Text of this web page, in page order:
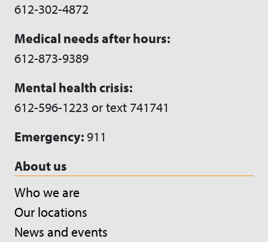
612-302-4872
Medical needs after hours:
612-873-9389
Mental health crisis:
612-596-1223 or text 741741
Emergency: 911
About us
Who we are
Our locations
News and events